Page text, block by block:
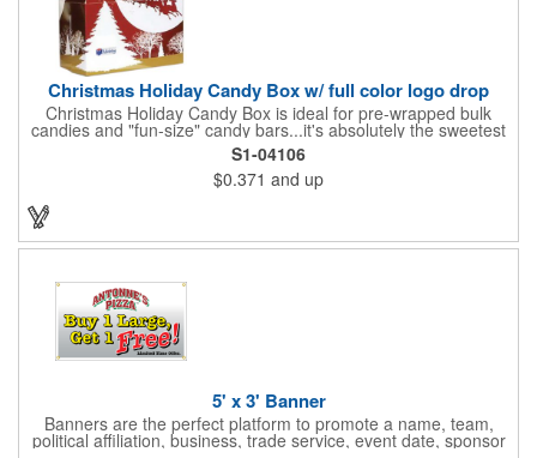
Christmas Holiday Candy Box w/ full color logo drop
Christmas Holiday Candy Box is ideal for pre-wrapped bulk
candies and "fun-size" candy bars...it's absolutely the sweetest
way to get your marketing message across. Santa and his
reindeer flying over trees, used at trade-shows or other venues
as giveaways to prospective clients as well as simply a way of
saying "Thank You" to your present clients and "Try Us!" to
S1-04106
$0.371 and up
5' x 3' Banner
Banners are the perfect platform to promote a name, team,
political affiliation, business, trade service, event date, sponsor